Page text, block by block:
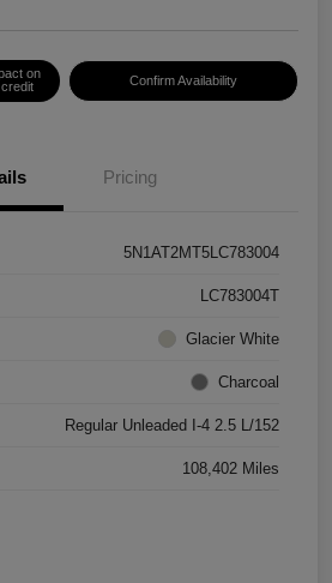
on
Confirm Availability
Pricing
5N1AT2MT5LC783004
LC783004T
Glacier White
Charcoal
Regular Unleaded I-4 2.5 L/152
108,402 Miles